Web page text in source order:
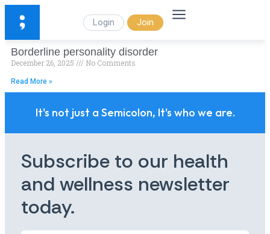
Login Join
Borderline personality disorder
December 26, 2025 No Comments
Read More »
It's not just a Semicolon, It's who we are.
Subscribe to our health
and wellness newsletter
today.